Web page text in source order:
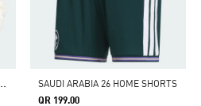
SWEATSHIRT KIDS
SAUDI ARABIA 26 HOME SHORTS
QR 199.00